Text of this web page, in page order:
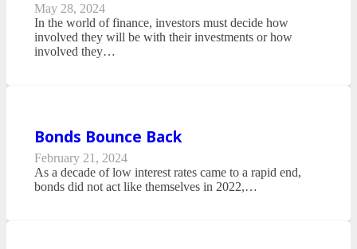
May 28, 2024
In the world of finance, investors must decide how
involved they will be with their investments or how
involved they…
Bonds Bounce Back
February 21, 2024
As a decade of low interest rates came to a rapid end,
bonds did not act like themselves in 2022,…